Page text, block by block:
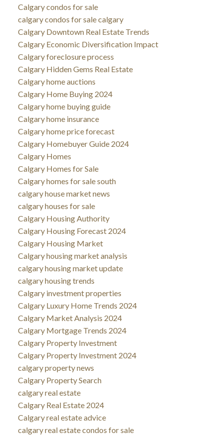
Calgary condos for sale
calgary condos for sale calgary
Calgary Downtown Real Estate Trends
Calgary Economic Diversification Impact
Calgary foreclosure process
Calgary Hidden Gems Real Estate
Calgary home auctions
Calgary Home Buying 2024
Calgary home buying guide
Calgary home insurance
Calgary home price forecast
Calgary Homebuyer Guide 2024
Calgary Homes
Calgary Homes for Sale
Calgary homes for sale south
calgary house market news
calgary houses for sale
Calgary Housing Authority
Calgary Housing Forecast 2024
Calgary Housing Market
Calgary housing market analysis
calgary housing market update
calgary housing trends
Calgary investment properties
Calgary Luxury Home Trends 2024
Calgary Market Analysis 2024
Calgary Mortgage Trends 2024
Calgary Property Investment
Calgary Property Investment 2024
calgary property news
Calgary Property Search
calgary real estate
Calgary Real Estate 2024
Calgary real estate advice
calgary real estate condos for sale